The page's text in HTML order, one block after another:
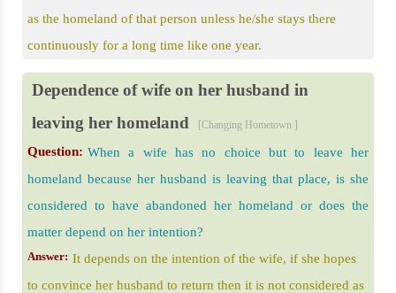
as the homeland of that person unless he/she stays there
continuously for a long time like one year.
Dependence of wife on her husband in
leaving her homeland
[Changing Hometown ]
Question: When a wife has no choice but to leave her
homeland because her husband is leaving that place, is she
considered to have abandoned her homeland or does the
matter depend on her intention?
Answer: It depends on the intention of the wife, if she hopes
to convince her husband to return then it is not considered as